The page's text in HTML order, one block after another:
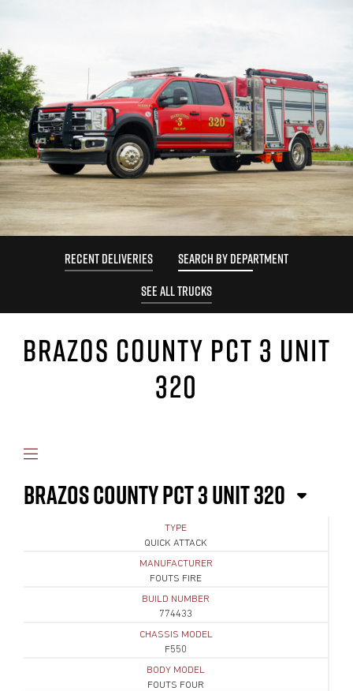
RECENT DELIVERIES
SEARCH BY DEPARTMENT
SEE ALL TRUCKS
BRAZOS COUNTY PCT 3 UNIT
320
BRAZOS COUNTY PCT 3 UNIT 320
TYPE
QUICK ATTACK
MANUFACTURER
FOUTS FIRE
BUILD NUMBER
774433
CHASSIS MODEL
F550
BODY MODEL
FOUTS FOUR